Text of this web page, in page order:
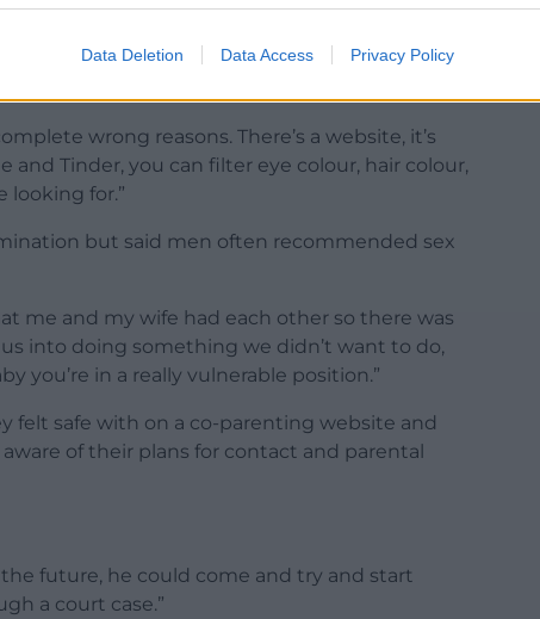
Data Deletion Data Access Privacy Policy
a mum, we knew that there was something
of any pressure from potential donors.
wrong reasons. There’s a website, it’s
Tinder, you can filter eye colour, hair colour,
looking for.”
but said men often recommended sex
me and my wife had each other so there was
into doing something we didn’t want to do,
you’re in a really vulnerable position.”
felt safe with on a co-parenting website and
of their plans for contact and parental
the future, he could come and try and start
a court case.”